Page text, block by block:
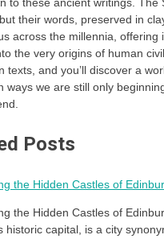
their words, preserved in
across the millennia, offering
the very origins of human
texts, and you’ll discover a
ways we are still only
Posts
the Hidden Castles of
the Hidden Castles of
historic capital, is a city